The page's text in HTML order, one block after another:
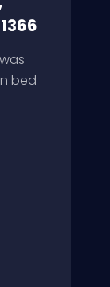
bed